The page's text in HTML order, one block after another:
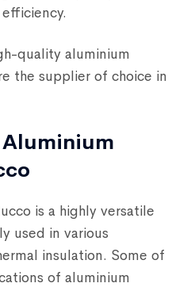
quality aluminium
the supplier of choice in
is a highly versatile
used in various
insulation. Some of
of aluminium